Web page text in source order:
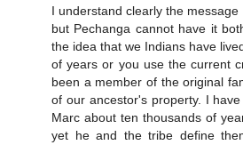
I understand clearly the
but Pechanga cannot have it
the idea that we Indians have
of years or you use the current
been a member of the original
of our ancestor's property. I
Marc about ten thousands of
yet he and the tribe define